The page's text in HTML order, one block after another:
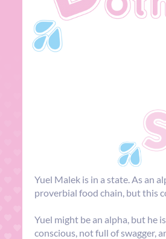
Yuel Malek is in a state. As an
proverbial food chain, but this
Yuel might be an alpha, but he
conscious, not full of swagger,